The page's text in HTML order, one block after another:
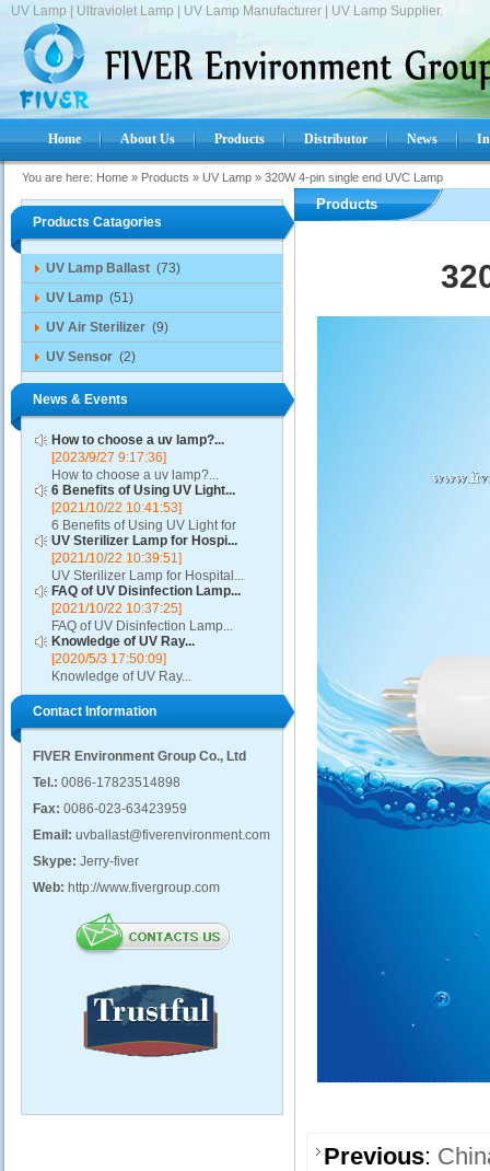
UV Lamp | Ultraviolet Lamp | UV Lamp Manufacturer | UV Lamp Supplier.
Home About Us Products Distributor News
You are here: Home » Products » UV Lamp » 320W 4-pin single end UVC Lamp
Products Catagories
UV Lamp Ballast (73)
UV Lamp (51)
UV Air Sterilizer (9)
UV Sensor (2)
News & Events
How to choose a uv lamp?...
[2023/9/27 9:17:36]
How to choose a uv lamp?...
6 Benefits of Using UV Light...
[2021/10/22 10:41:53]
6 Benefits of Using UV Light for
Disinfection...
UV Sterilizer Lamp for Hospi...
[2021/10/22 10:39:51]
UV Sterilizer Lamp for Hospital...
FAQ of UV Disinfection Lamp...
[2021/10/22 10:37:25]
FAQ of UV Disinfection Lamp...
Knowledge of UV Ray...
[2020/5/3 17:50:09]
Knowledge of UV Ray...
Contact Information
FIVER Environment Group Co., Ltd
Tel.: 0086-17823514898
Fax: 0086-023-63423959
Email: uvballast@fiverenvironment.com
Skype: Jerry-fiver
Web: http://www.fivergroup.com
Products
Previous: